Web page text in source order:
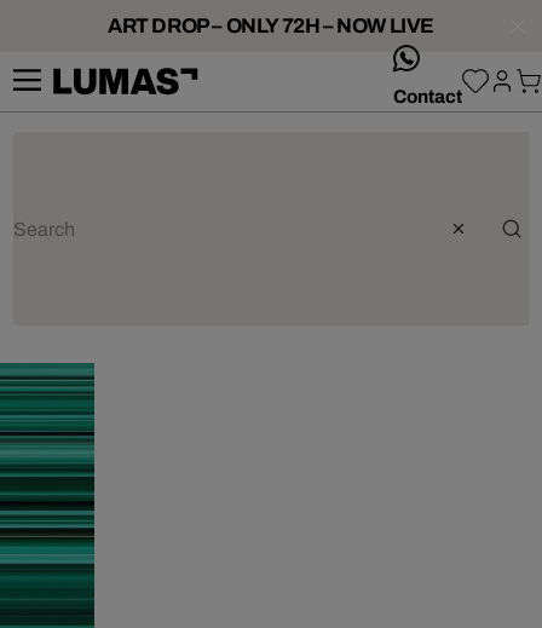
ART DROP – ONLY 72H – NOW LIVE
Contact